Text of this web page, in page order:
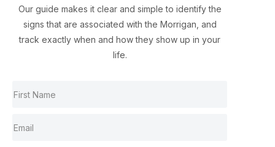
Our guide makes it clear and simple to identify the
signs that are associated with the Morrigan, and
track exactly when and how they show up in your
life.